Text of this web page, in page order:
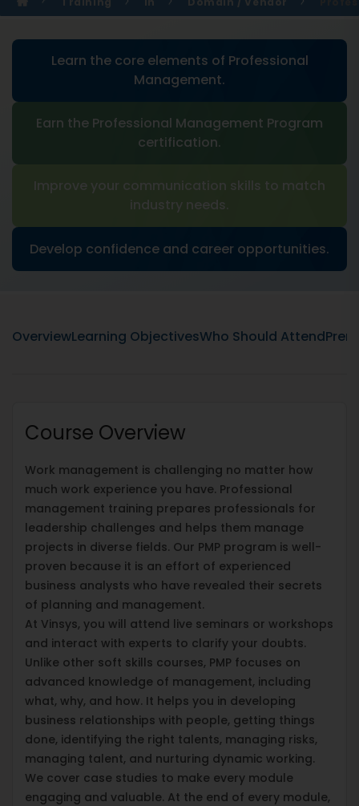
Learn the core elements of Professional
Management.
Earn the Professional Management Program
certification.
Improve your communication skills to match
industry needs.
Develop confidence and career opportunities.
OverviewLearning ObjectivesWho Should Attend
Course Overview
Work management is challenging no matter how
much work experience you have. Professional
management training prepares professionals for
leadership challenges and helps them manage
projects in diverse fields. Our PMP program is well-
proven because it is an effort of experienced
business analysts who have revealed their secrets
of planning and management.
At Vinsys, you will attend live seminars or workshops
and interact with experts to clarify your doubts.
Unlike other soft skills courses, PMP focuses on
advanced knowledge of management, including
what, why, and how. It helps you in developing
business relationships with people, getting things
done, identifying the right talents, managing risks,
managing talent, and nurturing dynamic working.
We cover case studies to make every module
engaging and valuable. At the end of every module,